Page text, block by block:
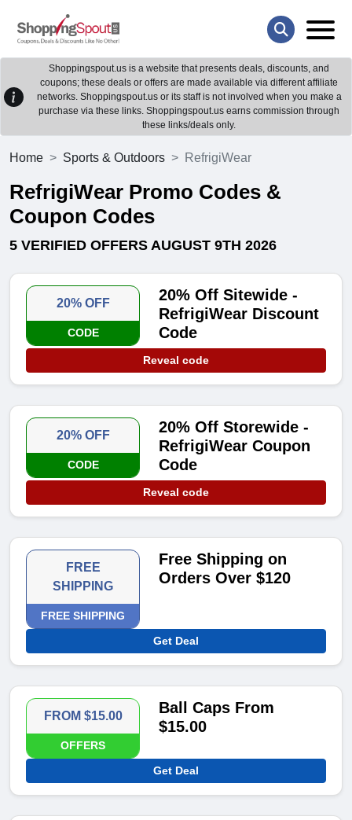
Shoppingspout.us is a website that presents deals, discounts, and
coupons; these deals or offers are made available via different affiliate
networks. Shoppingspout.us or its staff is not involved when you make a
purchase via these links. Shoppingspout.us earns commission through
these links/deals only.
Home Sports & Outdoors RefrigiWear
RefrigiWear Promo Codes &
Coupon Codes
5 VERIFIED OFFERS AUGUST 9TH 2026
20% OFF
CODE
20% Off Sitewide -
RefrigiWear Discount
Code
Reveal code
20% OFF
CODE
20% Off Storewide -
RefrigiWear Coupon
Code
Reveal code
FREE
SHIPPING
FREE SHIPPING
Free Shipping on
Orders Over $120
Get Deal
FROM $15.00
OFFERS
Ball Caps From
$15.00
Get Deal